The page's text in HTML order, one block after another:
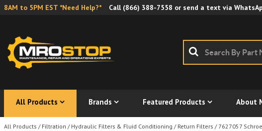
8AM to 5PM EST *Need Help?* Call (866) 388-7558 or send a text via
All Products Brands Featured Products About
All Products / Filtration / Hydraulic Filters & Fluid Conditioning / Return Filters / 7627057